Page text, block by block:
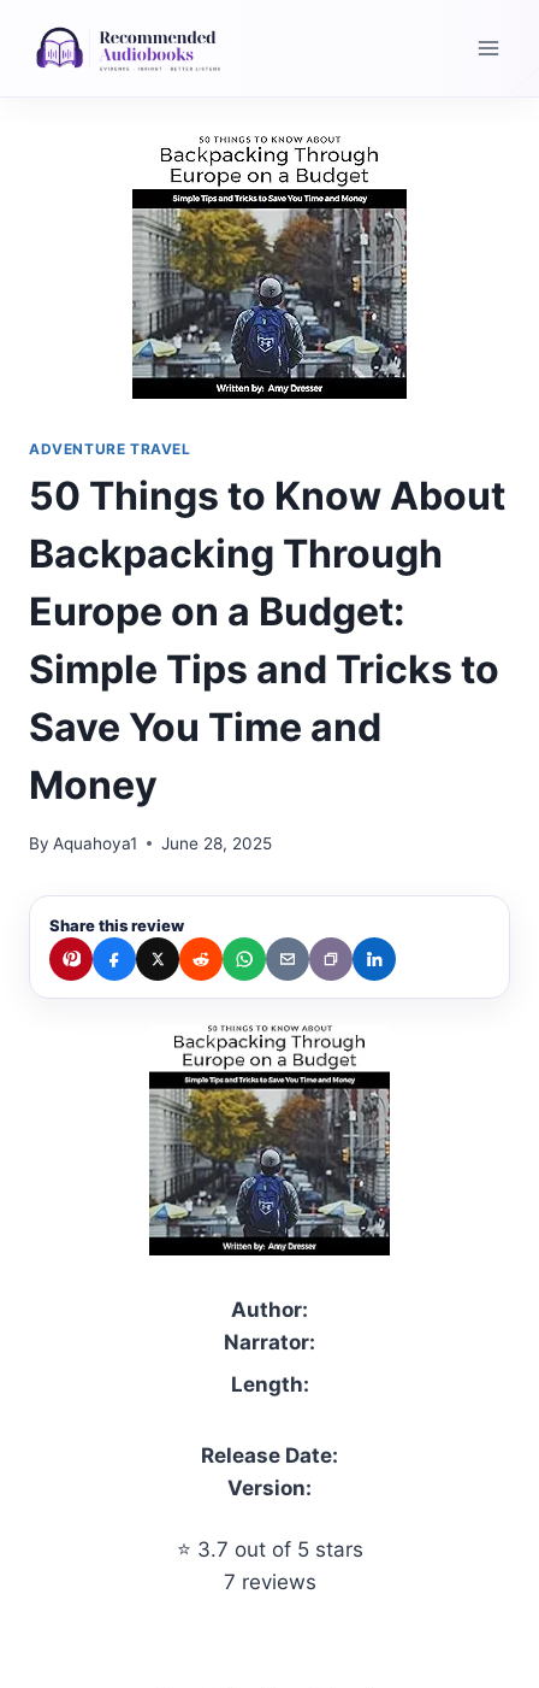
ADVENTURE TRAVEL
50 Things to Know About
Backpacking Through
Europe on a Budget:
Simple Tips and Tricks to
Save You Time and
Money
By Aquahoya1 June 28, 2025
Share this review
Author:
Narrator:
Length:
Release Date:
Version:
⭐ 3.7 out of 5 stars
7 reviews